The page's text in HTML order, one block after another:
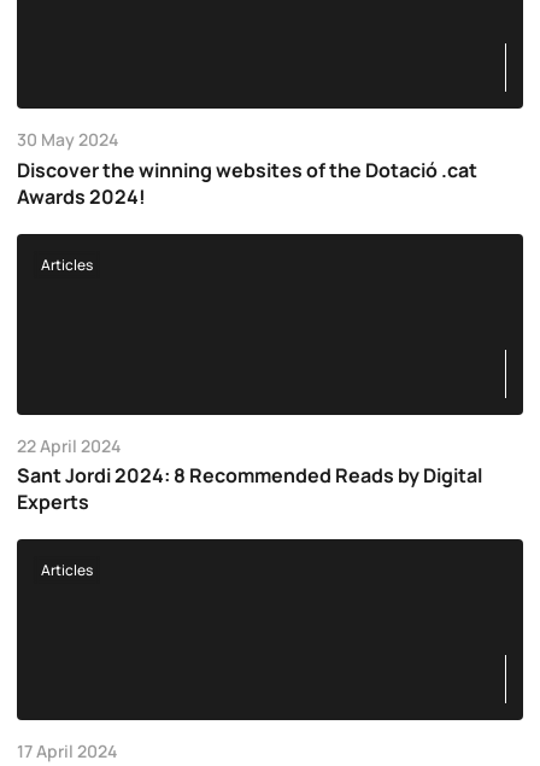
30 May 2024
Discover the winning websites of the Dotació .cat
Awards 2024!
Articles
22 April 2024
Sant Jordi 2024: 8 Recommended Reads by Digital
Experts
Articles
17 April 2024